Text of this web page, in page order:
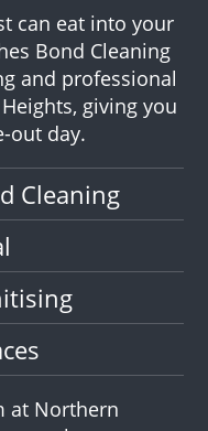
can eat into your
Bond Cleaning
and professional
giving you
out day.
Cleaning
at Northern